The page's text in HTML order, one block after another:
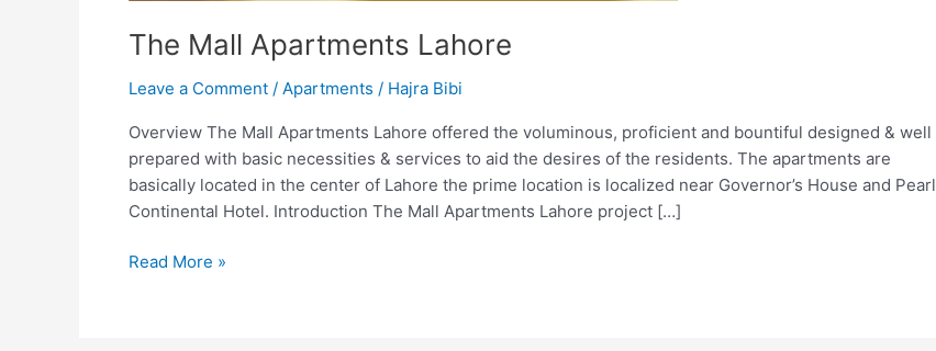
The Mall Apartments Lahore
Leave a Comment / Apartments / Hajra Bibi
Overview The Mall Apartments Lahore offered the voluminous, proficient and bountiful designed & well
prepared with basic necessities & services to aid the desires of the residents. The apartments are
basically located in the center of Lahore the prime location is localized near Governor’s House and Pearl
Continental Hotel. Introduction The Mall Apartments Lahore project […]
Read More »